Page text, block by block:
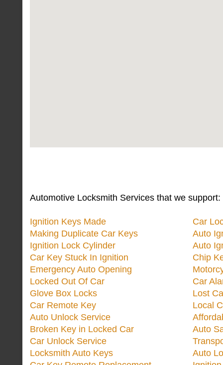
Automotive Locksmith Services that we support:
Ignition Keys Made
Making Duplicate Car Keys
Ignition Lock Cylinder
Car Key Stuck In Ignition
Emergency Auto Opening
Locked Out Of Car
Glove Box Locks
Car Remote Key
Auto Unlock Service
Broken Key in Locked Car
Car Unlock Service
Locksmith Auto Keys
Car
Auto
Auto
Chip
Car
Lost
Local
Auto
Auto